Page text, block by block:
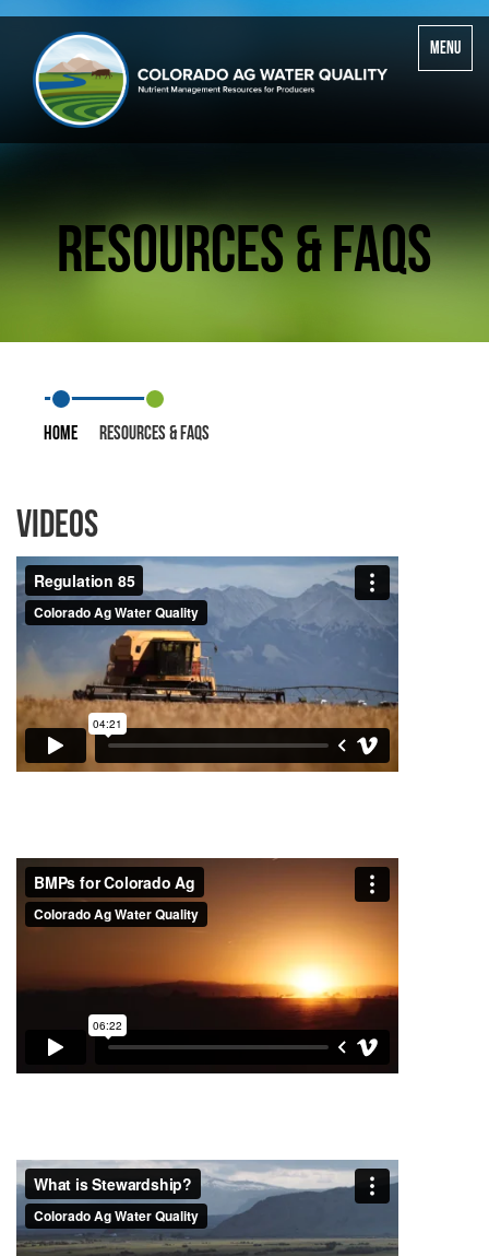
Toggle
MENU
Resources & FAQS
Home Resources & FAQS
Videos